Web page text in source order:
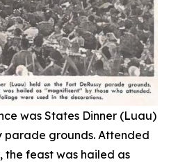
was States Dinner (Luau)
parade grounds. Attended
the feast was hailed as